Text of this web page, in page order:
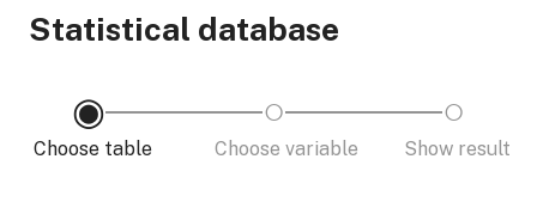
Statistical database
Choose table Choose variable Show result